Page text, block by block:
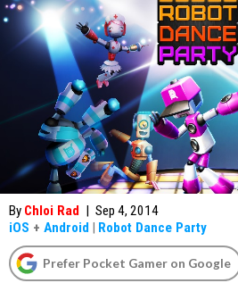
By Chloi Rad | Sep 4, 2014
iOS + Android | Robot Dance Party
Prefer Pocket Gamer on Google